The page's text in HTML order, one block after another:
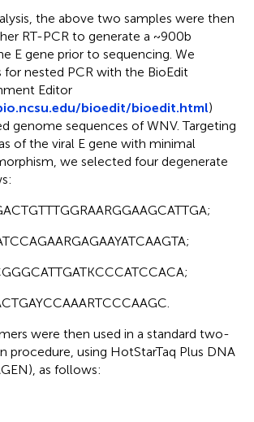
the above two samples were then
RT-PCR to generate a ~900b
E gene prior to sequencing. We
for nested PCR with the BioEdit
Editor
bioedit/bioedit.html)
genome sequences of WNV. Targeting
of the viral E gene with minimal
we selected four degenerate
were then used in a standard two-
procedure, using HotStarTaq Plus DNA
as follows: